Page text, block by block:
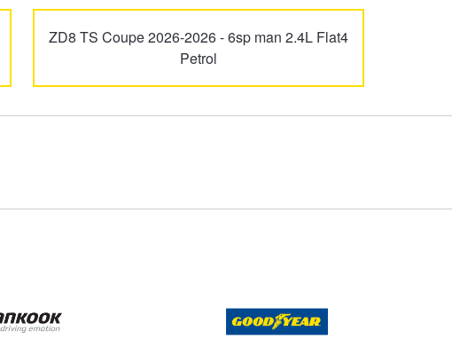
ZD8 TS Coupe 2026-2026 - 6sp man 2.4L Flat4
Petrol